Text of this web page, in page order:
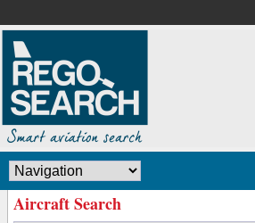
Aircraft Search